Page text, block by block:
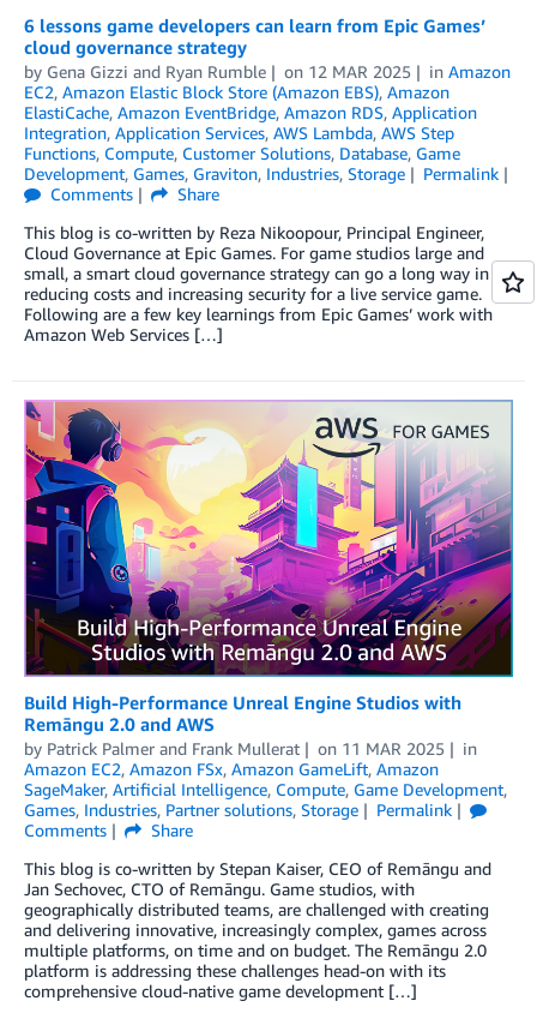
6 lessons game developers can learn from Epic Games’
cloud governance strategy
by Gena Gizzi and Ryan Rumble on 12 MAR 2025 in Amazon
EC2, Amazon Elastic Block Store (Amazon EBS), Amazon
ElastiCache, Amazon EventBridge, Amazon RDS, Application
Integration, Application Services, AWS Lambda, AWS Step
Functions, Compute, Customer Solutions, Database, Game
Development, Games, Graviton, Industries, Storage
Permalink
Comments
Share
This blog is co-written by Reza Nikoopour, Principal Engineer,
Cloud Governance at Epic Games. For game studios large and
small, a smart cloud governance strategy can go a long way in
reducing costs and increasing security for a live service game.
Following are a few key learnings from Epic Games’ work with
Amazon Web Services […]
Build High-Performance Unreal Engine Studios with
Remāngu 2.0 and AWS
by Patrick Palmer and Frank Mullerat on 11 MAR 2025
in
Amazon EC2, Amazon FSx, Amazon GameLift, Amazon
SageMaker, Artificial Intelligence, Compute, Game Development,
Games, Industries, Partner solutions, Storage
Permalink
Comments
Share
This blog is co-written by Stepan Kaiser, CEO of Remāngu and
Jan Sechovec, CTO of Remāngu. Game studios, with
geographically distributed teams, are challenged with creating
and delivering innovative, increasingly complex, games across
multiple platforms, on time and on budget. The Remāngu 2.0
platform is addressing these challenges head-on with its
comprehensive cloud-native game development […]